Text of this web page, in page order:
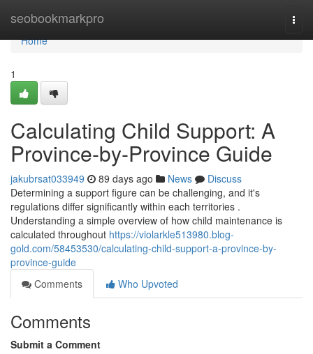
seobookmarkpro
Home
Home
1
Calculating Child Support: A
Province-by-Province Guide
jakubrsat033949 89 days ago News
Discuss
Determining a support figure can be challenging, and it's
regulations differ significantly within each territories .
Understanding a simple overview of how child maintenance is
calculated throughout https://violarkle513980.blog-
gold.com/58453530/calculating-child-support-a-province-by-
province-guide
Comments
Who Upvoted
Comments
Submit a Comment